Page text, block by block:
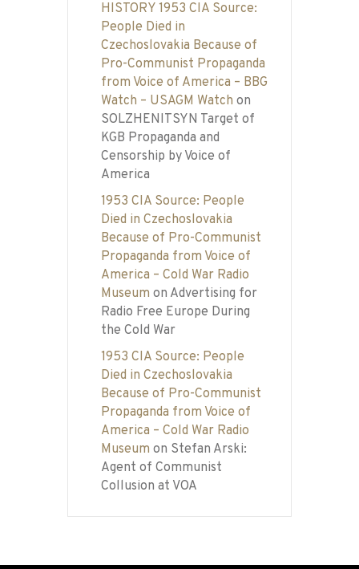
HISTORY 1953 CIA Source:
People Died in
Czechoslovakia Because of
Pro-Communist Propaganda
from Voice of America – BBG
Watch – USAGM Watch on
SOLZHENITSYN Target of
KGB Propaganda and
Censorship by Voice of
America
1953 CIA Source: People
Died in Czechoslovakia
Because of Pro-Communist
Propaganda from Voice of
America – Cold War Radio
Museum on Advertising for
Radio Free Europe During
the Cold War
1953 CIA Source: People
Died in Czechoslovakia
Because of Pro-Communist
Propaganda from Voice of
America – Cold War Radio
Museum on Stefan Arski:
Agent of Communist
Collusion at VOA